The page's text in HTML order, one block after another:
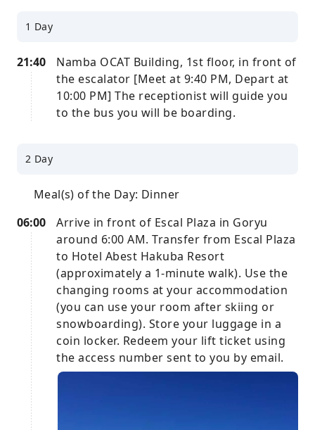
1 Day
21:40
Namba OCAT Building, 1st floor, in front of
the escalator [Meet at 9:40 PM, Depart at
10:00 PM] The receptionist will guide you
to the bus you will be boarding.
2 Day
Meal(s) of the Day: Dinner
06:00
Arrive in front of Escal Plaza in Goryu
around 6:00 AM. Transfer from Escal Plaza
to Hotel Abest Hakuba Resort
(approximately a 1-minute walk). Use the
changing rooms at your accommodation
(you can use your room after skiing or
snowboarding). Store your luggage in a
coin locker. Redeem your lift ticket using
the access number sent to you by email.